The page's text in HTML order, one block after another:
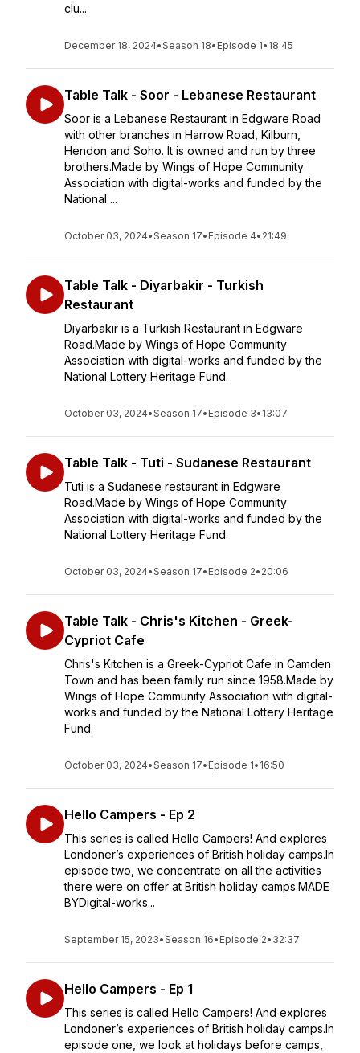
clu...
December 18, 2024•Season 18• Episode 1• 18:45
Table Talk - Soor - Lebanese Restaurant
Soor is a Lebanese Restaurant in Edgware Road
with other branches in Harrow Road, Kilburn,
Hendon and Soho. It is owned and run by three
brothers.Made by Wings of Hope Community
Association with digital-works and funded by the
National ...
October 03, 2024•Season 17• Episode 4• 21:49
Table Talk - Diyarbakir - Turkish
Restaurant
Diyarbakir is a Turkish Restaurant in Edgware
Road.Made by Wings of Hope Community
Association with digital-works and funded by the
National Lottery Heritage Fund.
October 03, 2024•Season 17• Episode 3• 13:07
Table Talk - Tuti - Sudanese Restaurant
Tuti is a Sudanese restaurant in Edgware
Road.Made by Wings of Hope Community
Association with digital-works and funded by the
National Lottery Heritage Fund.
October 03, 2024•Season 17• Episode 2• 20:06
Table Talk - Chris's Kitchen - Greek-
Cypriot Cafe
Chris's Kitchen is a Greek-Cypriot Cafe in Camden
Town and has been family run since 1958.Made by
Wings of Hope Community Association with digital-
works and funded by the National Lottery Heritage
Fund.
October 03, 2024•Season 17• Episode 1• 16:50
Hello Campers - Ep 2
This series is called Hello Campers! And explores
Londoner’s experiences of British holiday camps.In
episode two, we concentrate on all the activities
there were on offer at British holiday camps.MADE
BYDigital-works...
September 15, 2023•Season 16• Episode 2• 32:37
Hello Campers - Ep 1
This series is called Hello Campers! And explores
Londoner’s experiences of British holiday camps.In
episode one, we look at holidays before camps,